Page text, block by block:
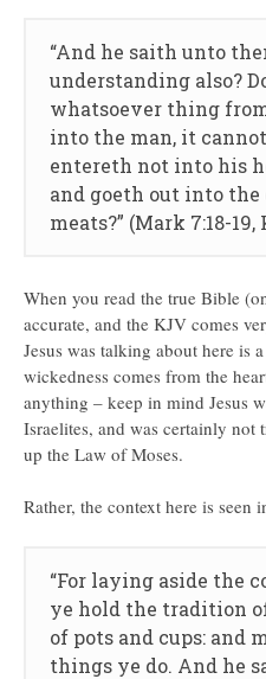
“And he saith unto
understanding also?
whatsoever thing
into the man, it
entereth not into his
and goeth out into
meats?” (Mark 7:18-19,
When you read the true Bible
accurate, and the KJV comes
Jesus was talking about here is
wickedness comes from the
anything – keep in mind Jesus
Israelites, and was certainly
up the Law of Moses.
Rather, the context here is seen
“For laying aside the
ye hold the tradition
of pots and cups: and
things ye do. And he